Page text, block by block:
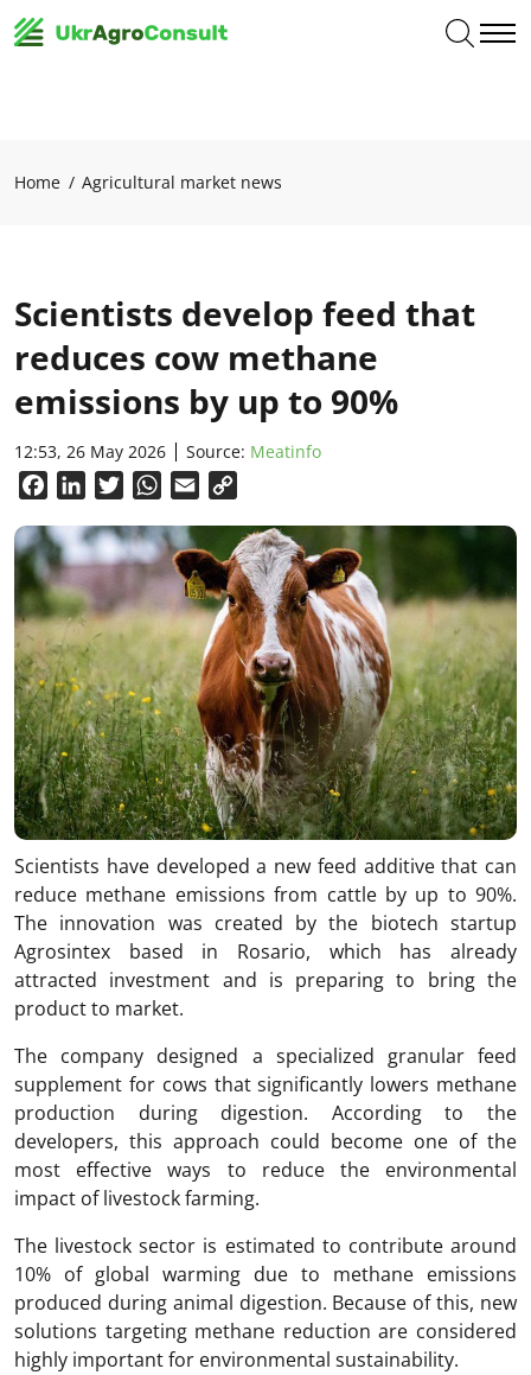
Home Agricultural market news
Scientists develop feed that
reduces cow methane
emissions by up to 90%
12:53, 26 May 2026 Source: Meatinfo
FacebookLinkedInTwitterWhatsApp
Email
Scientists have developed a new feed additive that can
reduce methane emissions from cattle by up to 90%.
The innovation was created by the biotech startup
Agrosintex based in Rosario, which has already
attracted investment and is preparing to bring the
product to market.
The company designed a specialized granular feed
supplement for cows that significantly lowers methane
production during digestion. According to the
developers, this approach could become one of the
most effective ways to reduce the environmental
impact of livestock farming.
The livestock sector is estimated to contribute around
10% of global warming due to methane emissions
produced during animal digestion. Because of this, new
solutions targeting methane reduction are considered
highly important for environmental sustainability.